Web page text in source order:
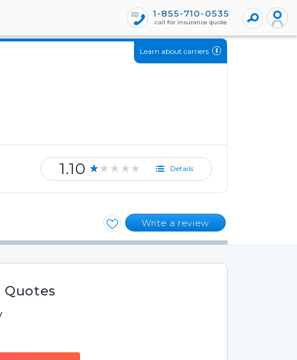
1-855-710-0535
call for insurance quote
Learn about carriers
1.10 ★★★★★ Details
Write a review
Quotes